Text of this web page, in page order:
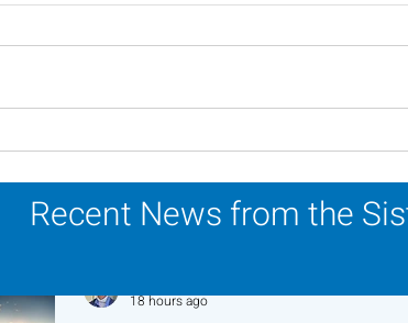
Recent News from the
18 hours ago